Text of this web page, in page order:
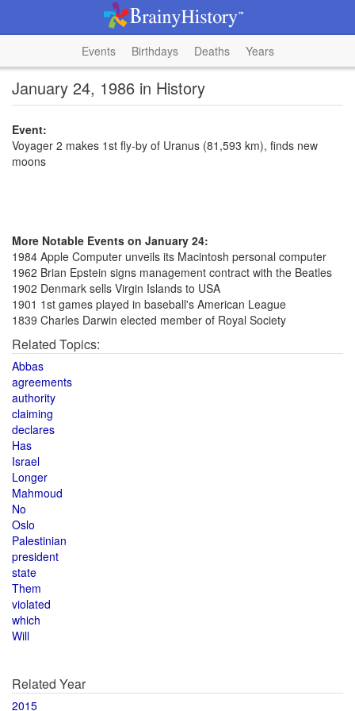
Events Birthdays Deaths Years
January 24, 1986 in History
Event:
Voyager 2 makes 1st fly-by of Uranus (81,593 km), finds new
moons
More Notable Events on January 24:
1984 Apple Computer unveils its Macintosh personal computer
1962 Brian Epstein signs management contract with the Beatles
1902 Denmark sells Virgin Islands to USA
1901 1st games played in baseball's American League
1839 Charles Darwin elected member of Royal Society
Related Topics:
Abbas
agreements
authority
claiming
declares
Has
Israel
Longer
Mahmoud
No
Oslo
Palestinian
president
state
Them
violated
which
Will
Related Year
2015